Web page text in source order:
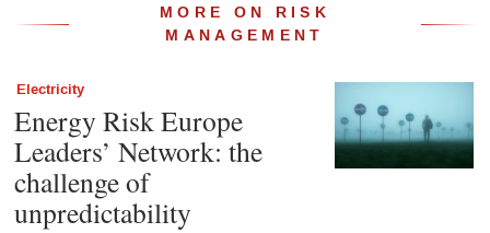
MORE ON RISK
MANAGEMENT
Electricity
Energy Risk Europe
Leaders’ Network: the
challenge of
unpredictability